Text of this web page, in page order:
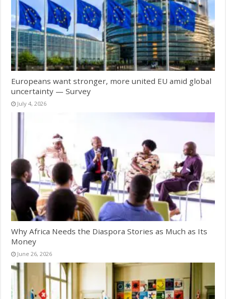
Europeans want stronger, more united EU amid global
uncertainty — Survey
July 4, 2026
Why Africa Needs the Diaspora Stories as Much as Its
Money
June 26, 2026